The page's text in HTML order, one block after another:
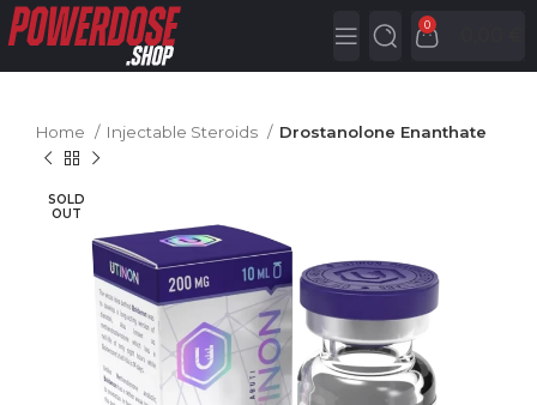
0
Home Injectable Steroids Drostanolone Enanthate
SOLD
OUT